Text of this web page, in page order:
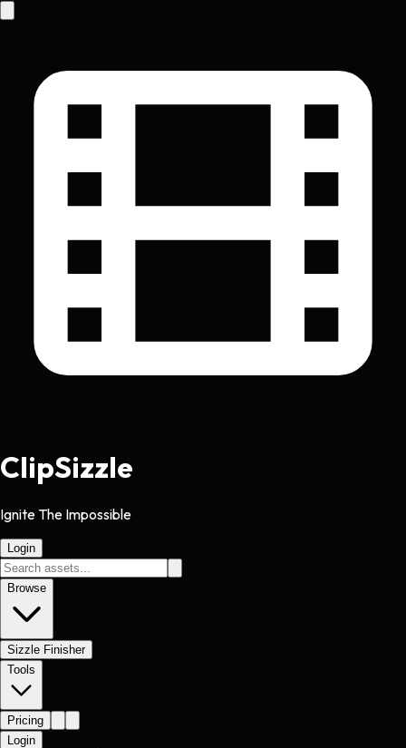
ClipSizzle
Ignite The Impossible
Login
Browse
Sizzle Finisher
Tools
Pricing
Login